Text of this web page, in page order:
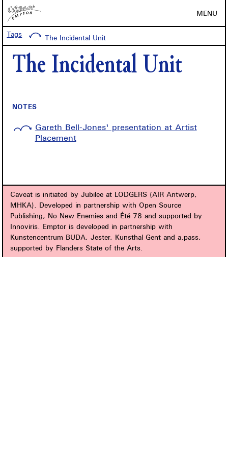
MENU
Tags The Incidental Unit
The Incidental Unit
NOTES
Gareth Bell-Jones' presentation at Artist
Placement
Caveat is initiated by Jubilee at LODGERS (AIR Antwerp,
MHKA). Developed in partnership with Open Source
Publishing, No New Enemies and Été 78 and supported by
Innoviris. Emptor is developed in partnership with
Kunstencentrum BUDA, Jester, Kunsthal Gent and a.pass,
supported by Flanders State of the Arts.